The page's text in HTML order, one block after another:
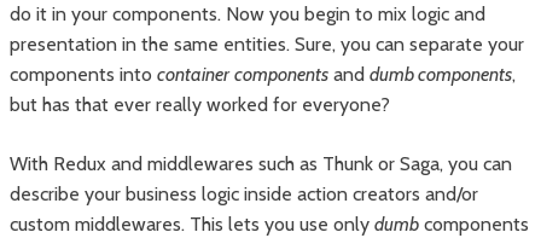
do it in your components. Now you begin to mix logic and
presentation in the same entities. Sure, you can separate your
components into container components and dumb components,
but has that ever really worked for everyone?
With Redux and middlewares such as Thunk or Saga, you can
describe your business logic inside action creators and/or
custom middlewares. This lets you use only dumb components